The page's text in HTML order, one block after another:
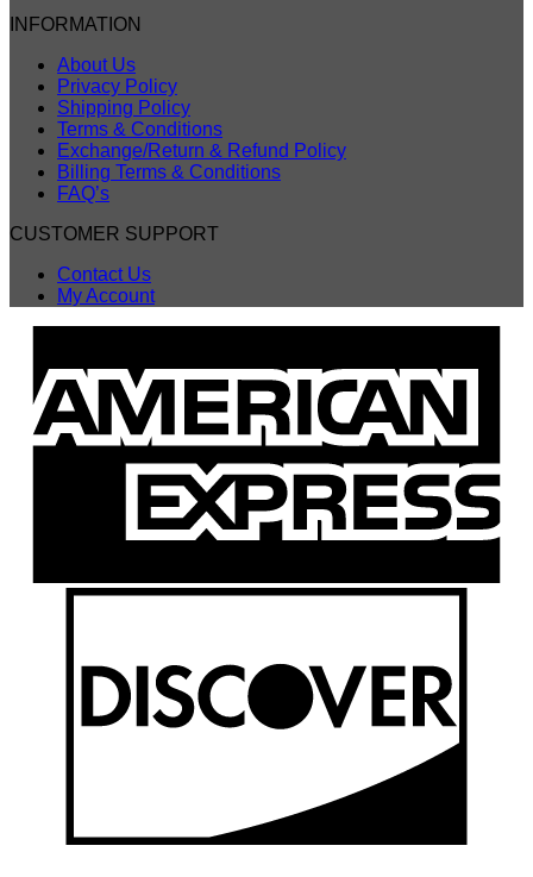
INFORMATION
About Us
Privacy Policy
Shipping Policy
Terms & Conditions
Exchange/Return & Refund Policy
Billing Terms & Conditions
FAQ’s
CUSTOMER SUPPORT
Contact Us
My Account